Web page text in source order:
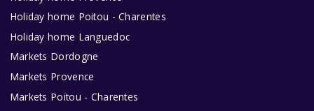
Holiday home Poitou - Charentes
Holiday home Languedoc
Markets Dordogne
Markets Provence
Markets Poitou - Charentes